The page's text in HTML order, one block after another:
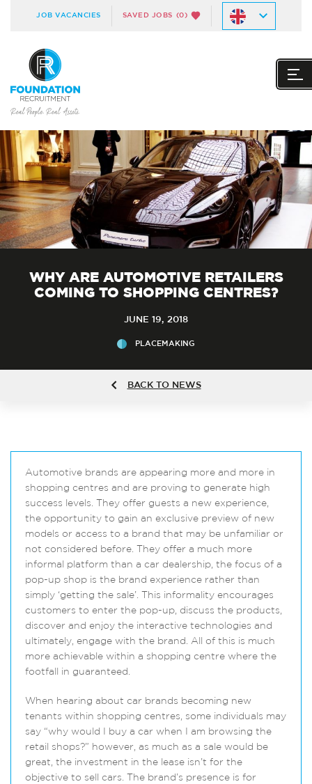
JOB VACANCIES SAVED JOBS (0)
WHY ARE AUTOMOTIVE RETAILERS
COMING TO SHOPPING CENTRES?
JUNE 19, 2018
PLACEMAKING
BACK TO NEWS
Automotive brands are appearing more and more in
shopping centres and are proving to generate high
success levels. They offer guests a new experience,
the opportunity to gain an exclusive preview of new
models or access to a brand that may be unfamiliar or
not considered before. They offer a much more
informal platform than a car dealership, the focus of a
pop-up shop is the brand experience rather than
simply ‘getting the sale’. This informality encourages
customers to enter the pop-up, discuss the products,
discover and enjoy the interactive technologies and
ultimately, engage with the brand. All of this is much
more achievable within a shopping centre where the
footfall in guaranteed.
When hearing about car brands becoming new
tenants within shopping centres, some individuals may
say “why would I buy a car when I am browsing the
retail shops?” however, as much as a sale would be
great, the investment in the lease isn’t for the
objective to sell cars. The brand’s presence is for